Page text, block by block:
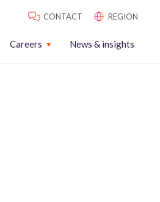
CONTACT REGION
Careers News & insights